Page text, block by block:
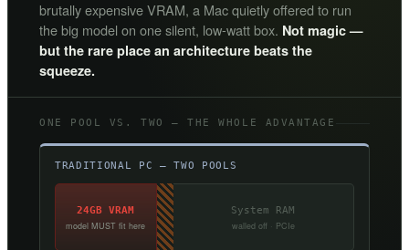
brutally expensive VRAM, a Mac quietly offered to run
the big model on one silent, low-watt box. Not magic —
but the rare place an architecture beats the
squeeze.
ONE POOL VS. TWO — THE WHOLE ADVANTAGE
TRADITIONAL PC — TWO POOLS
24GB VRAM
model MUST fit here
System RAM
walled off · PCIe